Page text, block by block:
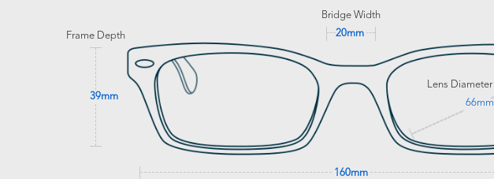
Bridge Width
20mm
Frame Depth
39mm
Lens Diameter
66mm
160mm